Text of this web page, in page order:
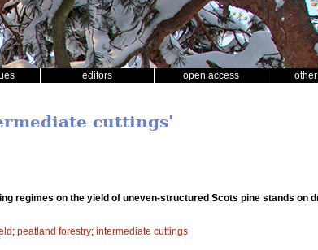
editors open access
cuttings'
regimes on the yield of uneven-structured Scots pine stands on
; peatland forestry; intermediate cuttings